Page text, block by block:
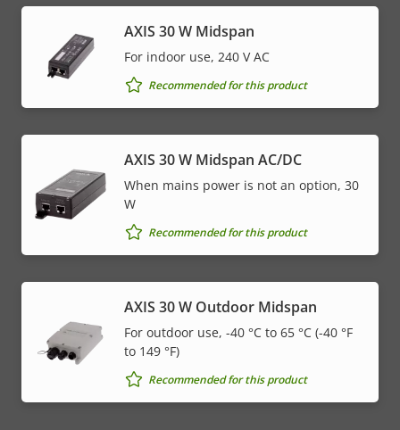
AXIS 30 W Midspan
For indoor use, 240 V AC
Recommended for this product
AXIS 30 W Midspan AC/DC
When mains power is not an option, 30
W
Recommended for this product
AXIS 30 W Outdoor Midspan
For outdoor use, -40 °C to 65 °C (-40 °F
to 149 °F)
Recommended for this product